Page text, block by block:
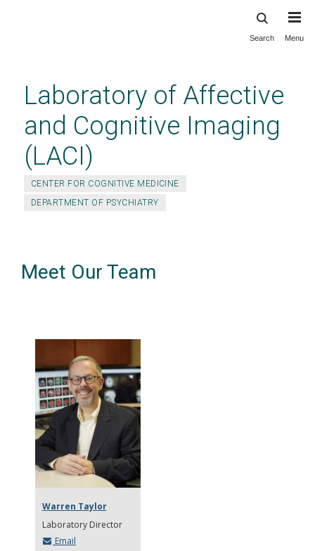
content
Search Menu
Laboratory of Affective
and Cognitive Imaging
(LACI)
CENTER FOR COGNITIVE MEDICINE
DEPARTMENT OF PSYCHIATRY
Meet Our Team
Warren Taylor
Laboratory Director
Email